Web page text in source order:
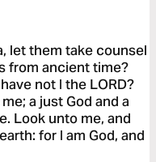
let them take counsel
from ancient time?
not I the LORD?
a just God and a
Look unto me, and
for I am God, and